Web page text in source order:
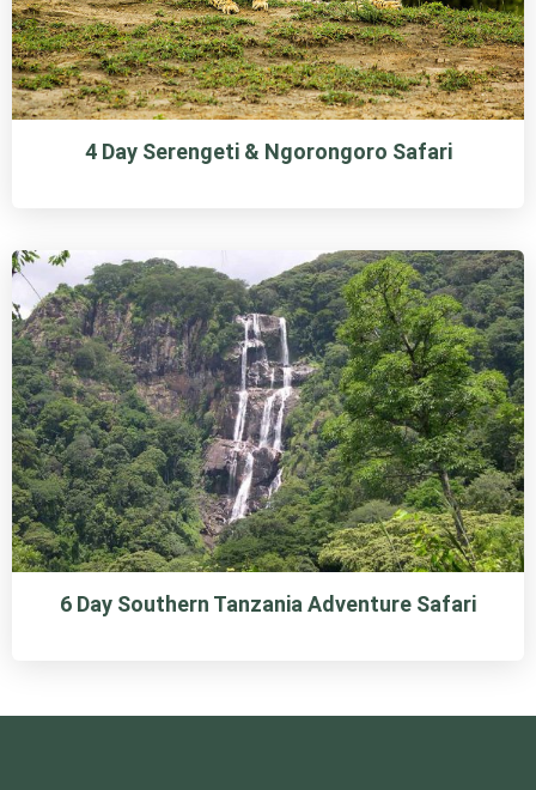
4 Day Serengeti & Ngorongoro Safari
6 Day Southern Tanzania Adventure Safari